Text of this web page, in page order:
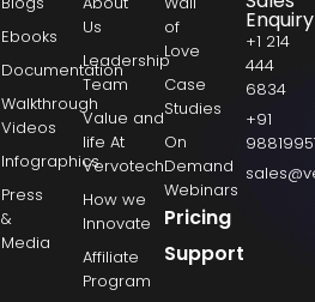
Ebooks
Documentation
Walkthrough
Videos
Infographics
Press
&
Media
Us
Leadership
Team
Value and
life At
Vervotech
How we
Innovate
Affiliate
Program
of
Love
Case
Studies
On
Demand
Webinars
Pricing
Support
Enquiry
+1 214
444
6834
+91